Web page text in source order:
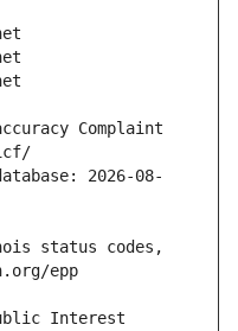
Complaint
2026-08-
status codes,
Interest